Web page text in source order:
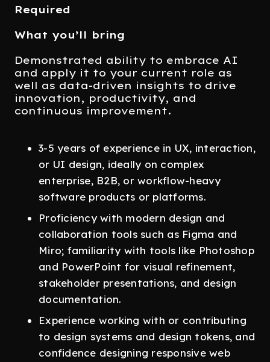
Required
What you’ll bring
Demonstrated ability to embrace AI
and apply it to your current role as
well as data-driven insights to drive
innovation, productivity, and
continuous improvement.
3-5 years of experience in UX, interaction,
or UI design, ideally on complex
enterprise, B2B, or workflow-heavy
software products or platforms.
Proficiency with modern design and
collaboration tools such as Figma and
Miro; familiarity with tools like Photoshop
and PowerPoint for visual refinement,
stakeholder presentations, and design
documentation.
Experience working with or contributing
to design systems and design tokens, and
confidence designing responsive web